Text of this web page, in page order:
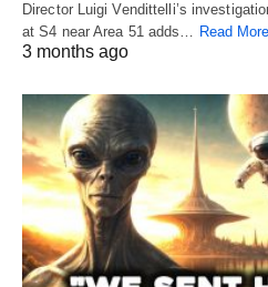
Director Luigi Vendittelli’s
at S4 near Area 51 adds… Read More
3 months ago